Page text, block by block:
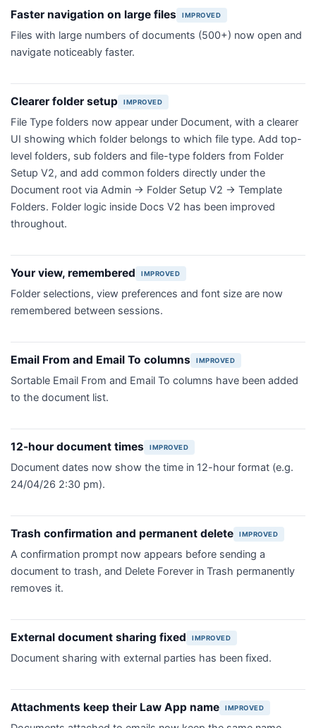
Faster navigation on large files IMPROVED
Files with large numbers of documents (500+) now open and
navigate noticeably faster.
Clearer folder setup IMPROVED
File Type folders now appear under Document, with a clearer
UI showing which folder belongs to which file type. Add top-
level folders, sub folders and file-type folders from Folder
Setup V2, and add common folders directly under the
Document root via Admin → Folder Setup V2 → Template
Folders. Folder logic inside Docs V2 has been improved
throughout.
Your view, remembered IMPROVED
Folder selections, view preferences and font size are now
remembered between sessions.
Email From and Email To columns IMPROVED
Sortable Email From and Email To columns have been added
to the document list.
12-hour document times IMPROVED
Document dates now show the time in 12-hour format (e.g.
24/04/26 2:30 pm).
Trash confirmation and permanent delete IMPROVED
A confirmation prompt now appears before sending a
document to trash, and Delete Forever in Trash permanently
removes it.
External document sharing fixed IMPROVED
Document sharing with external parties has been fixed.
Attachments keep their Law App name IMPROVED